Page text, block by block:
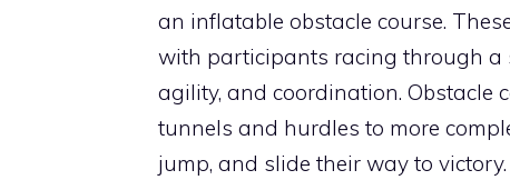
an inflatable obstacle course.
with participants racing through a
agility, and coordination. Obstacle
tunnels and hurdles to more
jump, and slide their way to victory.